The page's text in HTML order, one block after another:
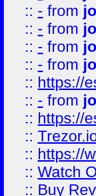
:: - from
:: - from
:: - from
:: - from
:: https://
:: - from
:: https://
::
:: https://
:: Watch
:: Buy